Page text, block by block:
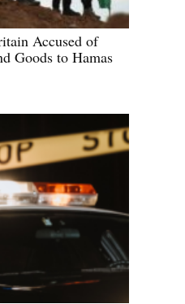
Accused of
Goods to Hamas